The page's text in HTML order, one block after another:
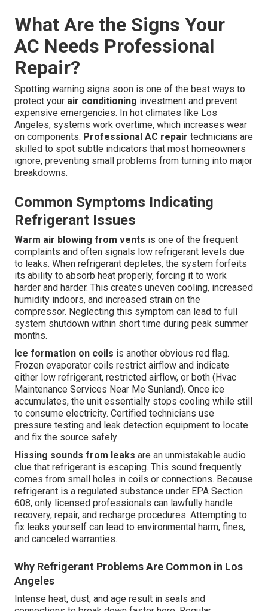
What Are the Signs Your
AC Needs Professional
Repair?
Spotting warning signs soon is one of the best ways to
protect your air conditioning investment and prevent
expensive emergencies. In hot climates like Los
Angeles, systems work overtime, which increases wear
on components. Professional AC repair technicians are
skilled to spot subtle indicators that most homeowners
ignore, preventing small problems from turning into major
breakdowns.
Common Symptoms Indicating
Refrigerant Issues
Warm air blowing from vents is one of the frequent
complaints and often signals low refrigerant levels due
to leaks. When refrigerant depletes, the system forfeits
its ability to absorb heat properly, forcing it to work
harder and harder. This creates uneven cooling, increased
humidity indoors, and increased strain on the
compressor. Neglecting this symptom can lead to full
system shutdown within short time during peak summer
months.
Ice formation on coils is another obvious red flag.
Frozen evaporator coils restrict airflow and indicate
either low refrigerant, restricted airflow, or both (Hvac
Maintenance Services Near Me Sunland). Once ice
accumulates, the unit essentially stops cooling while still
to consume electricity. Certified technicians use
pressure testing and leak detection equipment to locate
and fix the source safely
Hissing sounds from leaks are an unmistakable audio
clue that refrigerant is escaping. This sound frequently
comes from small holes in coils or connections. Because
refrigerant is a regulated substance under EPA Section
608, only licensed professionals can lawfully handle
recovery, repair, and recharge procedures. Attempting to
fix leaks yourself can lead to environmental harm, fines,
and canceled warranties.
Why Refrigerant Problems Are Common in Los
Angeles
Intense heat, dust, and age result in seals and